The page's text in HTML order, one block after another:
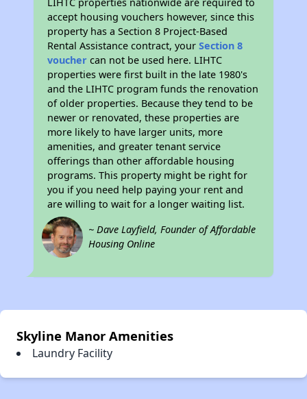
LIHTC properties nationwide are required to
accept housing vouchers however, since this
property has a Section 8 Project-Based
Rental Assistance contract, yourSection 8
voucher can not be used here. LIHTC
properties were first built in the late 1980's
and the LIHTC program funds the renovation
of older properties. Because they tend to be
newer or renovated, these properties are
more likely to have larger units, more
amenities, and greater tenant service
offerings than other affordable housing
programs. This property might be right for
you if you need help paying your rent and
are willing to wait for a longer waiting list.
~ Dave Layfield, Founder of Affordable
Housing Online
Skyline Manor Amenities
Laundry Facility